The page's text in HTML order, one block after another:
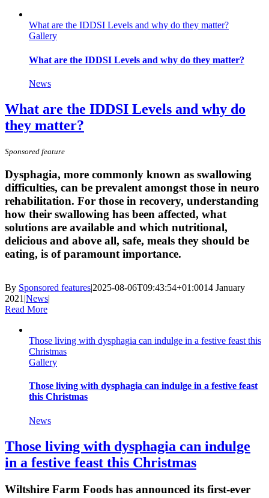
What are the IDDSI Levels and why do they matter?
Gallery
What are the IDDSI Levels and why do they matter?
News
What are the IDDSI Levels and why do
they matter?
Sponsored feature
Dysphagia, more commonly known as swallowing
difficulties, can be prevalent amongst those in neuro
rehabilitation. For those in recovery, understanding
how their swallowing has been affected, what
solutions are available and which nutritional,
delicious and above all, safe, meals they should be
eating, is of paramount importance.
By Sponsored features|2025-08-06T09:43:54+01:0014 January
2021 |News|
Read More
Those living with dysphagia can indulge in a festive feast this
Christmas
Gallery
Those living with dysphagia can indulge in a festive feast
this Christmas
News
Those living with dysphagia can indulge
in a festive feast this Christmas
Wiltshire Farm Foods has announced its first-ever